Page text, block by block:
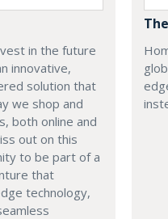
in the future
innovative,
solution that
we shop and
both online and
out on this
to be part of a
that
technology,